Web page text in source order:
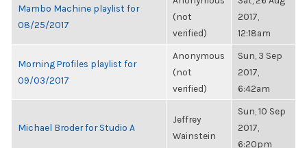
Mambo Machine playlist for
08/25/2017
(not
verified)
2017,
12:18am
Morning Profiles playlist for
09/03/2017
Anonymous
(not
verified)
Sun, 3 Sep
2017,
6:42am
Michael Broder for Studio A
Jeffrey
Wainstein
Sun, 10 Sep
2017,
6:20pm